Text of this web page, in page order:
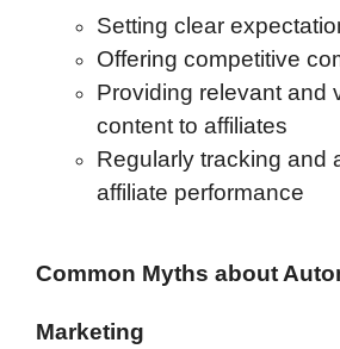
Setting clear
Offering competitive
Providing relevant and
content to affiliates
Regularly tracking and
affiliate performance
Common Myths about
Marketing